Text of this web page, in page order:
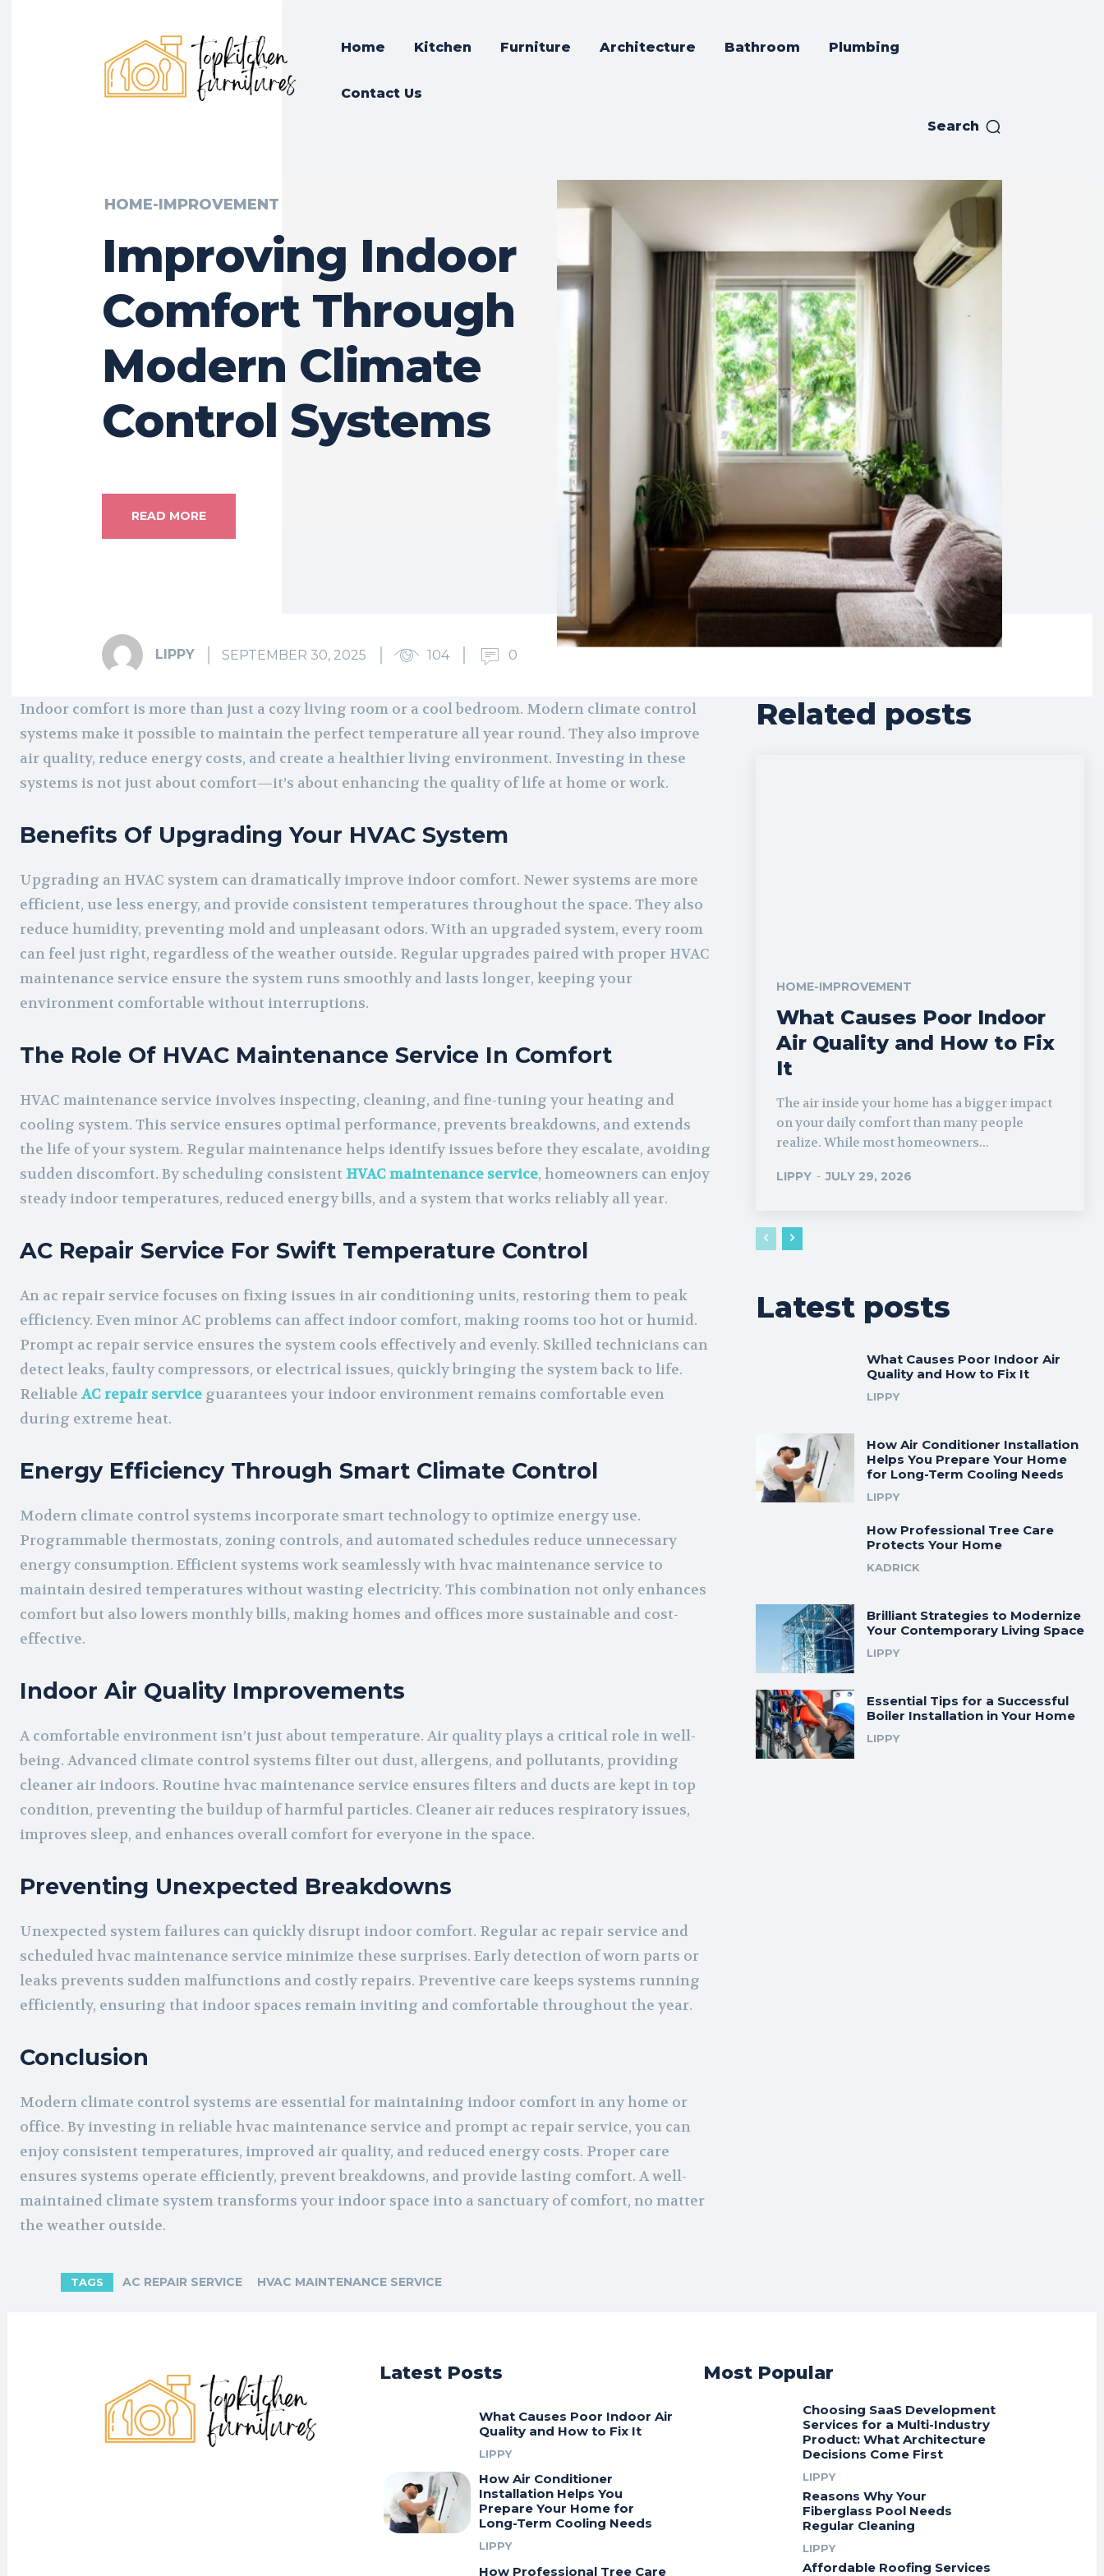
Home Kitchen Furniture Architecture Bathroom Plumbing
Contact Us
Search
HOME-IMPROVEMENT
Improving Indoor
Comfort Through
Modern Climate
Control Systems
READ MORE
LIPPY SEPTEMBER 30, 2025 104 0
Indoor comfort is more than just a cozy living room or a cool bedroom. Modern climate control
systems make it possible to maintain the perfect temperature all year round. They also improve
air quality, reduce energy costs, and create a healthier living environment. Investing in these
systems is not just about comfort—it’s about enhancing the quality of life at home or work.
Benefits Of Upgrading Your HVAC System
Upgrading an HVAC system can dramatically improve indoor comfort. Newer systems are more
efficient, use less energy, and provide consistent temperatures throughout the space. They also
reduce humidity, preventing mold and unpleasant odors. With an upgraded system, every room
can feel just right, regardless of the weather outside. Regular upgrades paired with proper HVAC
maintenance service ensure the system runs smoothly and lasts longer, keeping your
environment comfortable without interruptions.
The Role Of HVAC Maintenance Service In Comfort
HVAC maintenance service involves inspecting, cleaning, and fine-tuning your heating and
cooling system. This service ensures optimal performance, prevents breakdowns, and extends
the life of your system. Regular maintenance helps identify issues before they escalate, avoiding
sudden discomfort. By scheduling consistent HVAC maintenance service, homeowners can enjoy
steady indoor temperatures, reduced energy bills, and a system that works reliably all year.
AC Repair Service For Swift Temperature Control
An ac repair service focuses on fixing issues in air conditioning units, restoring them to peak
efficiency. Even minor AC problems can affect indoor comfort, making rooms too hot or humid.
Prompt ac repair service ensures the system cools effectively and evenly. Skilled technicians can
detect leaks, faulty compressors, or electrical issues, quickly bringing the system back to life.
Reliable AC repair service guarantees your indoor environment remains comfortable even
during extreme heat.
Energy Efficiency Through Smart Climate Control
Modern climate control systems incorporate smart technology to optimize energy use.
Programmable thermostats, zoning controls, and automated schedules reduce unnecessary
energy consumption. Efficient systems work seamlessly with hvac maintenance service to
maintain desired temperatures without wasting electricity. This combination not only enhances
comfort but also lowers monthly bills, making homes and offices more sustainable and cost-
effective.
Indoor Air Quality Improvements
A comfortable environment isn’t just about temperature. Air quality plays a critical role in well-
being. Advanced climate control systems filter out dust, allergens, and pollutants, providing
cleaner air indoors. Routine hvac maintenance service ensures filters and ducts are kept in top
condition, preventing the buildup of harmful particles. Cleaner air reduces respiratory issues,
improves sleep, and enhances overall comfort for everyone in the space.
Preventing Unexpected Breakdowns
Unexpected system failures can quickly disrupt indoor comfort. Regular ac repair service and
scheduled hvac maintenance service minimize these surprises. Early detection of worn parts or
leaks prevents sudden malfunctions and costly repairs. Preventive care keeps systems running
efficiently, ensuring that indoor spaces remain inviting and comfortable throughout the year.
Conclusion
Modern climate control systems are essential for maintaining indoor comfort in any home or
office. By investing in reliable hvac maintenance service and prompt ac repair service, you can
enjoy consistent temperatures, improved air quality, and reduced energy costs. Proper care
ensures systems operate efficiently, prevent breakdowns, and provide lasting comfort. A well-
maintained climate system transforms your indoor space into a sanctuary of comfort, no matter
the weather outside.
TAGS AC REPAIR SERVICE HVAC MAINTENANCE SERVICE
Related posts
HOME-IMPROVEMENT
What Causes Poor Indoor
Air Quality and How to Fix
It
The air inside your home has a bigger impact
on your daily comfort than many people
realize. While most homeowners...
LIPPY - JULY 29, 2026
Latest posts
What Causes Poor Indoor Air
Quality and How to Fix It
LIPPY
How Air Conditioner Installation
Helps You Prepare Your Home
for Long-Term Cooling Needs
LIPPY
How Professional Tree Care
Protects Your Home
KADRICK
Brilliant Strategies to Modernize
Your Contemporary Living Space
LIPPY
Essential Tips for a Successful
Boiler Installation in Your Home
LIPPY
Latest Posts
What Causes Poor Indoor Air
Quality and How to Fix It
LIPPY
How Air Conditioner
Installation Helps You
Prepare Your Home for
Long-Term Cooling Needs
LIPPY
How Professional Tree Care
Most Popular
Choosing SaaS Development
Services for a Multi-Industry
Product: What Architecture
Decisions Come First
LIPPY
Reasons Why Your
Fiberglass Pool Needs
Regular Cleaning
LIPPY
Affordable Roofing Services